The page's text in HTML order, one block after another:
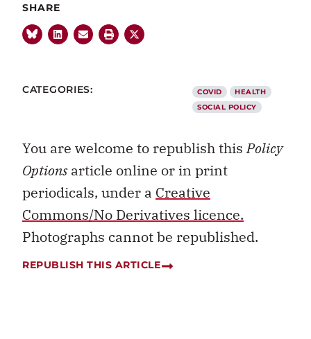
SHARE
CATEGORIES: COVID
HEALTH
SOCIAL POLICY
You are welcome to republish thisPolicy
Optionsarticle online or in print
periodicals, under a Creative
Commons/No Derivatives licence.
Photographs cannot be republished.
REPUBLISH THIS ARTICLE